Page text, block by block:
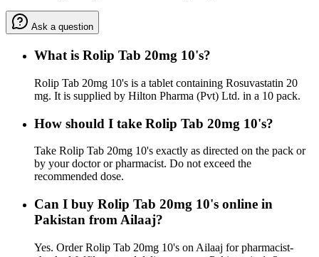
Ask a question
What is Rolip Tab 20mg 10's?
Rolip Tab 20mg 10's is a tablet containing Rosuvastatin 20
mg. It is supplied by Hilton Pharma (Pvt) Ltd. in a 10 pack.
How should I take Rolip Tab 20mg 10's?
Take Rolip Tab 20mg 10's exactly as directed on the pack or
by your doctor or pharmacist. Do not exceed the
recommended dose.
Can I buy Rolip Tab 20mg 10's online in
Pakistan from Ailaaj?
Yes. Order Rolip Tab 20mg 10's on Ailaaj for pharmacist-